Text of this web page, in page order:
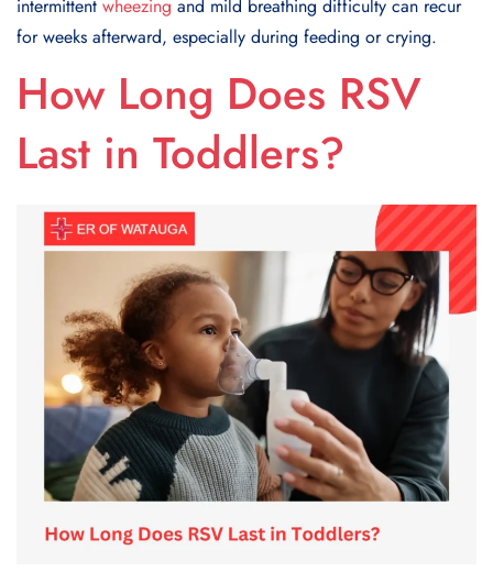
intermittent wheezing and mild breathing difficulty can recur
for weeks afterward, especially during feeding or crying.
How Long Does RSV
Last in Toddlers?